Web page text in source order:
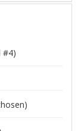
#4)